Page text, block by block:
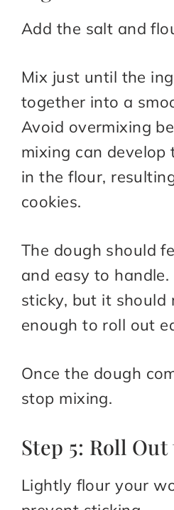
Add the salt and
Mix just until the
together into a
Avoid overmixing
mixing can develop
in the flour,
cookies.
The dough should
and easy to
sticky, but it should
enough to roll out
Once the dough
stop mixing.
Step 5: Roll
Lightly flour your